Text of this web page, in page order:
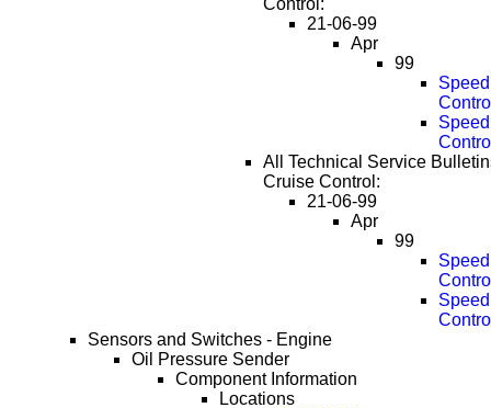
Control:
21-06-99
Apr
99
All Technical Service
Cruise Control:
21-06-99
Apr
99
Sensors and Switches - Engine
Oil Pressure Sender
Component Information
Locations